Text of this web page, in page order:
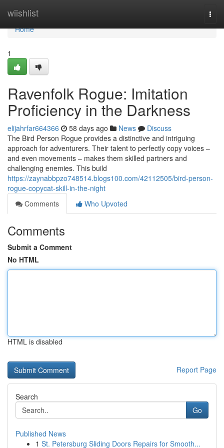
wiishlist
Home
Home
1
Ravenfolk Rogue: Imitation
Proficiency in the Darkness
elijahrfar664366 58 days ago News
Discuss
The Bird Person Rogue provides a distinctive and intriguing
approach for adventurers. Their talent to perfectly copy voices –
and even movements – makes them skilled partners and
challenging enemies. This build
https://zaynabbpzo748514.blogs100.com/42112505/bird-person-
rogue-copycat-skill-in-the-night
Comments
Who Upvoted
Comments
Submit a Comment
No HTML
HTML is disabled
Report Page
Search
Go
Published News
1 St. Petersburg Sliding Doors Repairs for Smooth...